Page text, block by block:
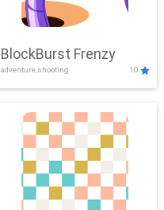
BlockBurst Frenzy
adventure,shooting 10